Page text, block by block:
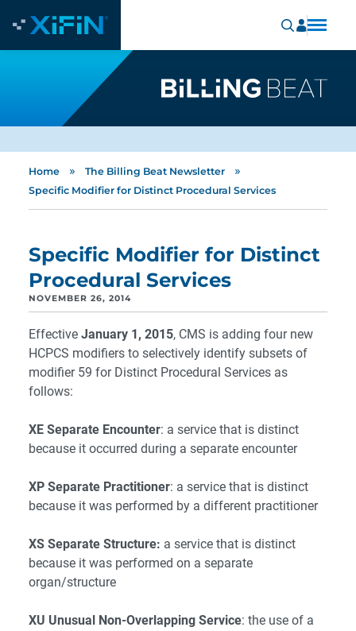
Home » The Billing Beat Newsletter »
Specific Modifier for Distinct Procedural Services
Specific Modifier for Distinct
Procedural Services
NOVEMBER 26, 2014
Effective January 1, 2015, CMS is adding four new
HCPCS modifiers to selectively identify subsets of
modifier 59 for Distinct Procedural Services as
follows:
XE Separate Encounter: a service that is distinct
because it occurred during a separate encounter
XP Separate Practitioner: a service that is distinct
because it was performed by a different practitioner
XS Separate Structure: a service that is distinct
because it was performed on a separate
organ/structure
XU Unusual Non-Overlapping Service: the use of a